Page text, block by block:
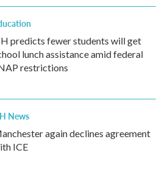
predicts fewer students will get
lunch assistance amid federal
restrictions
News
again declines agreement
ICE